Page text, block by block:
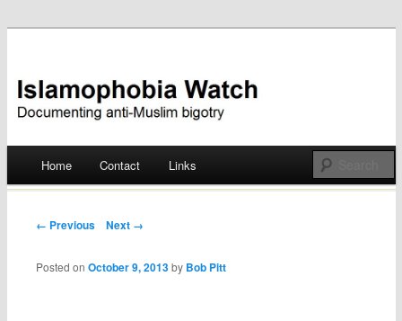
Islamophobia Watch
Skip
Home Contact Links
Post navigation
← Previous Next →
Posted onOctober 9, 2013 by Bob Pitt